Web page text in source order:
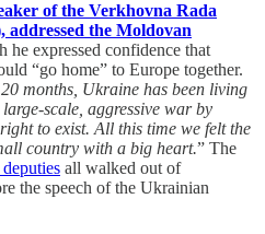
of the Verkhovna Rada
the Moldovan
he expressed confidence that
“go home” to Europe together.
months, Ukraine has been living
scale, aggressive war by
to exist. All this time we felt the
country with a big heart.” The
all walked out of
the speech of the Ukrainian